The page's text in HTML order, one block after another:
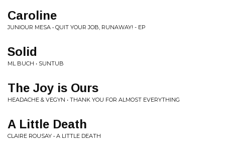
Caroline
JUNIOUR MESA • QUIT YOUR JOB, RUNAWAY! - EP
Solid
ML BUCH • SUNTUB
The Joy is Ours
HEADACHE & VEGYN • THANK YOU FOR ALMOST EVERYTHING
A Little Death
CLAIRE ROUSAY • A LITTLE DEATH